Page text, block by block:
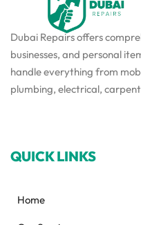
Dubai Repairs offers
businesses, and personal
handle everything from
plumbing, electrical,
QUICK LINKS
Home